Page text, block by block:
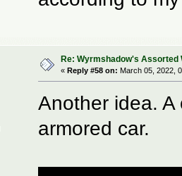
Re: Wyrmshadow's Assorted
«Reply #58 on: March 05, 2022,
Another idea.
armored car.